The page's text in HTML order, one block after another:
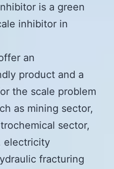
is a green
inhibitor in
an
product and a
the scale problem
as mining sector,
sector,
electricity
fracturing